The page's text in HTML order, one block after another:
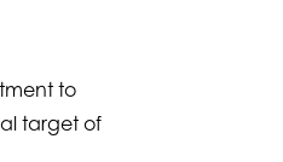
to
target of